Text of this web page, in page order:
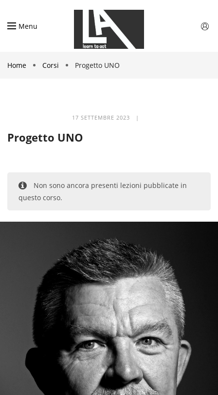
Menu
Home Corsi Progetto UNO
17 SETTEMBRE 2023 |
Progetto UNO
Non sono ancora presenti lezioni pubblicate in
questo corso.